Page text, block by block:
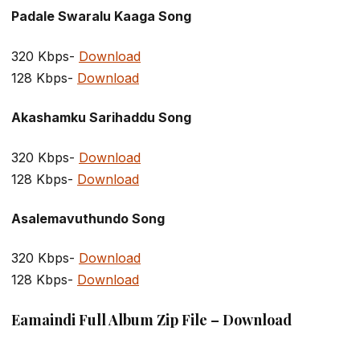
Padale Swaralu Kaaga Song
320 Kbps- Download
128 Kbps- Download
Akashamku Sarihaddu Song
320 Kbps- Download
128 Kbps- Download
Asalemavuthundo Song
320 Kbps- Download
128 Kbps- Download
Eamaindi Full Album Zip File – Download